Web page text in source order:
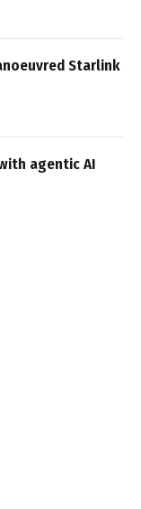
Starlink
agentic AI